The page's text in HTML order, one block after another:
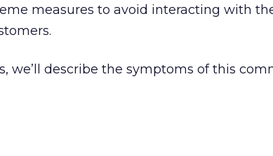
measures to avoid interacting with
we’ll describe the symptoms of this